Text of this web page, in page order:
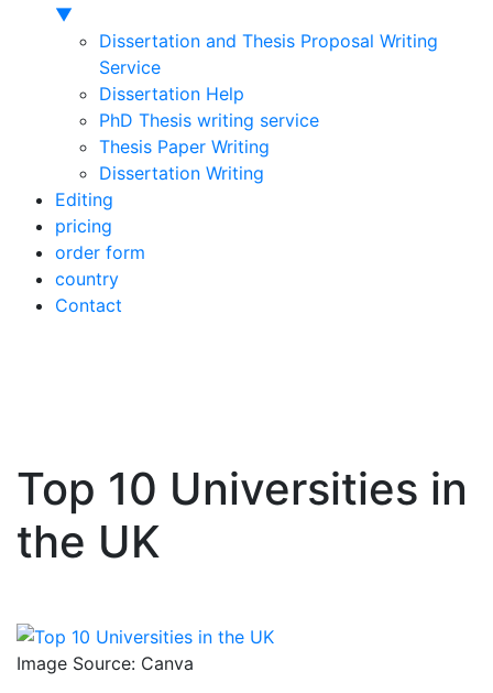
▼
Dissertation and Thesis Proposal Writing
Service
Dissertation Help
PhD Thesis writing service
Thesis Paper Writing
Dissertation Writing
Editing
pricing
order form
country
Contact
Skip
content
Top 10 Universities in
the UK
Image Source: Canva